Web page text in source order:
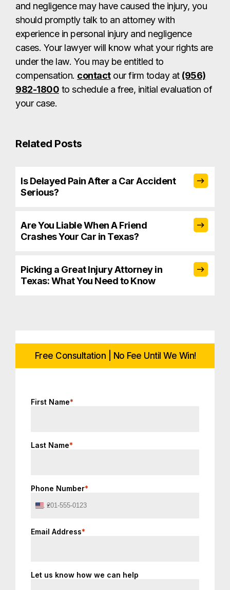
and negligence may have caused the injury, you
should promptly talk to an attorney with
experience in personal injury and negligence
cases. Your lawyer will know what your rights are
under the law. You may be entitled to
compensation. contactour firm today at (956)
982-1800 to schedule a free, initial evaluation of
your case.
Related Posts
Is Delayed Pain After a Car Accident
Serious?
Are You Liable When A Friend
Crashes Your Car in Texas?
Picking a Great Injury Attorney in
Texas: What You Need to Know
Free Consultation | No Fee Until We Win!
First Name*
Last Name*
Phone Number*
United
+1
Email Address*
Let us know how we can help